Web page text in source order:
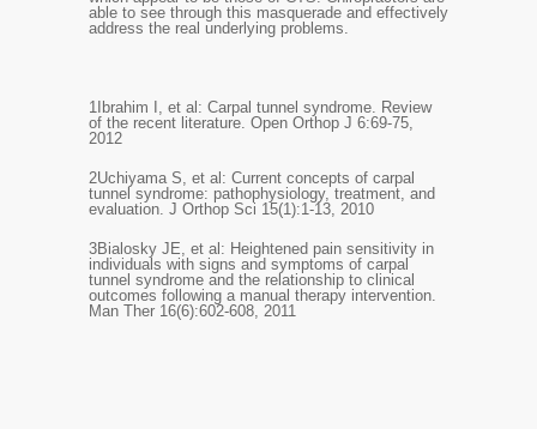
able to see through this masquerade and effectively
address the real underlying problems.
1 Ibrahim I, et al: Carpal tunnel syndrome. Review
of the recent literature. Open Orthop J 6:69-75,
2012
2Uchiyama S, et al: Current concepts of carpal
tunnel syndrome: pathophysiology, treatment, and
evaluation. J Orthop Sci 15(1):1-13, 2010
3Bialosky JE, et al: Heightened pain sensitivity in
individuals with signs and symptoms of carpal
tunnel syndrome and the relationship to clinical
outcomes following a manual therapy intervention.
Man Ther 16(6):602-608, 2011